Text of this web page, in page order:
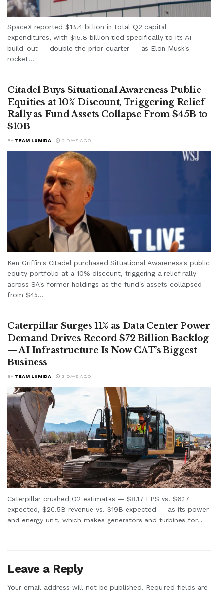
SpaceX reported $18.4 billion in total Q2 capital
expenditures, with $15.8 billion tied specifically to its AI
build-out — double the prior quarter — as Elon Musk's
rocket...
Citadel Buys Situational Awareness Public
Equities at 10% Discount, Triggering Relief
Rally as Fund Assets Collapse From $45B to
$10B
BY TEAM LUMIDA 2 DAYS AGO
Ken Griffin's Citadel purchased Situational Awareness's public
equity portfolio at a 10% discount, triggering a relief rally
across SA's former holdings as the fund's assets collapsed
from $45...
Caterpillar Surges 11% as Data Center Power
Demand Drives Record $72 Billion Backlog
— AI Infrastructure Is Now CAT’s Biggest
Business
BY TEAM LUMIDA 3 DAYS AGO
Caterpillar crushed Q2 estimates — $8.17 EPS vs. $6.17
expected, $20.5B revenue vs. $19B expected — as its power
and energy unit, which makes generators and turbines for...
Leave a Reply
Your email address will not be published. Required fields are